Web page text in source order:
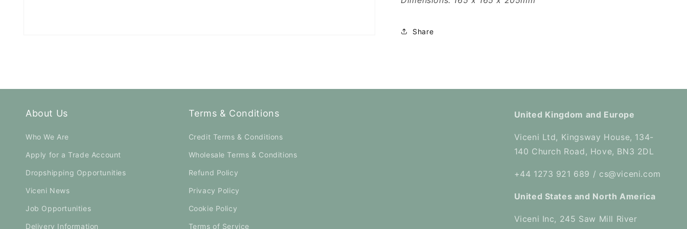
Share
About Us
Who We Are
Apply for a Trade Account
Dropshipping Opportunities
Viceni News
Job Opportunities
Delivery Information
Terms & Conditions
Credit Terms & Conditions
Wholesale Terms & Conditions
Refund Policy
Privacy Policy
Cookie Policy
Terms of Service
United Kingdom and Europe
Viceni Ltd, Kingsway House, 134-
140 Church Road, Hove, BN3 2DL
+44 1273 921 689 / cs@viceni.com
United States and North America
Viceni Inc, 245 Saw Mill River